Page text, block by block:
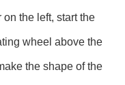
the left, start the
wheel above the
the shape of the